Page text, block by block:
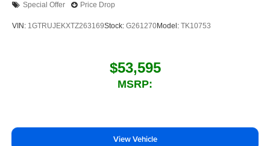
outstanding sound quality and an enjoyable
Special Offer Price Drop
VIN: 1GTRUJEKXTZ263169Stock: G261270Model: TK10753
$53,595
MSRP:
View Vehicle